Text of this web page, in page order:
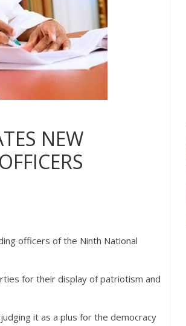
NEW
officers of the Ninth National
for their display of patriotism and
it as a plus for the democracy